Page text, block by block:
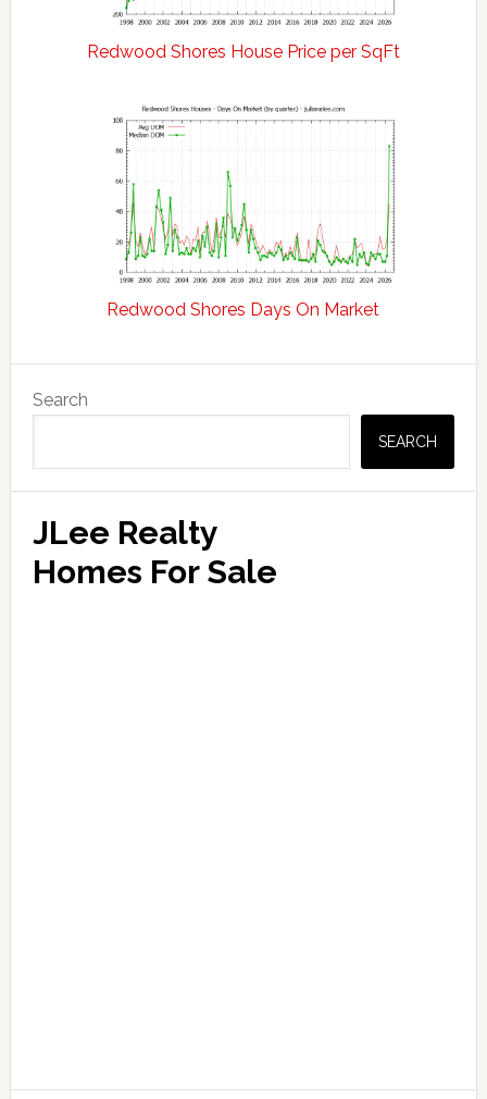
Redwood Shores House Price per SqFt
Redwood Shores Days On Market
Sidebar
Search
SEARCH
JLee Realty
Homes For Sale